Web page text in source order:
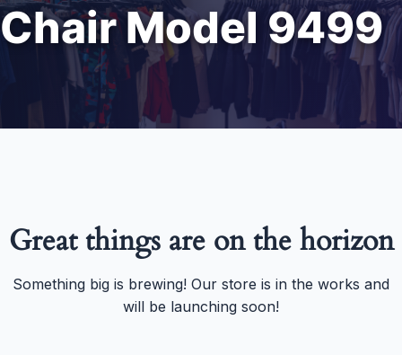
Chair Model 9499
Great things are on the horizon
Something big is brewing! Our store is in the works and
will be launching soon!